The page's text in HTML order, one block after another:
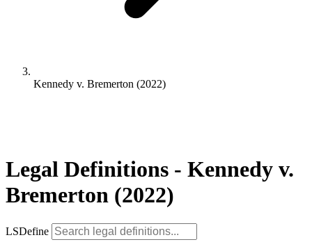
Kennedy v. Bremerton (2022)
Legal Definitions - Kennedy v.
Bremerton (2022)
LSDefine